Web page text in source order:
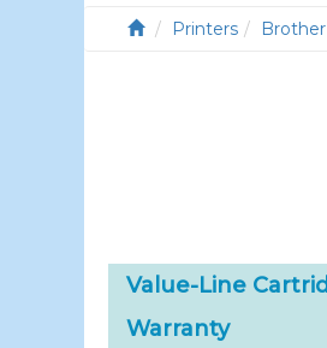
Printers Brother
Value-Line
Warranty